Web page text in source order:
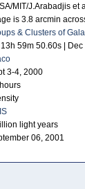
MIT/J.Arabadjis et
is 3.8 arcmin
& Clusters of
13h 59m 50.60s |
3-4, 2000
light years
06, 2001